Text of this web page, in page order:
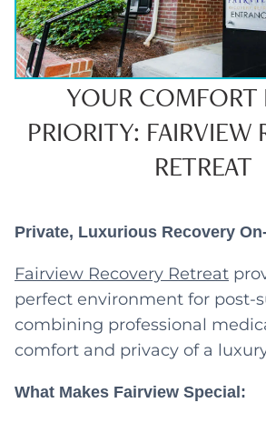
YOUR COMFORT
PRIORITY: FAIRVIEW
RETREAT
Private, Luxurious Recovery
Fairview Recovery Retreat
perfect environment for post-
combining professional
comfort and privacy of a
What Makes Fairview Special: